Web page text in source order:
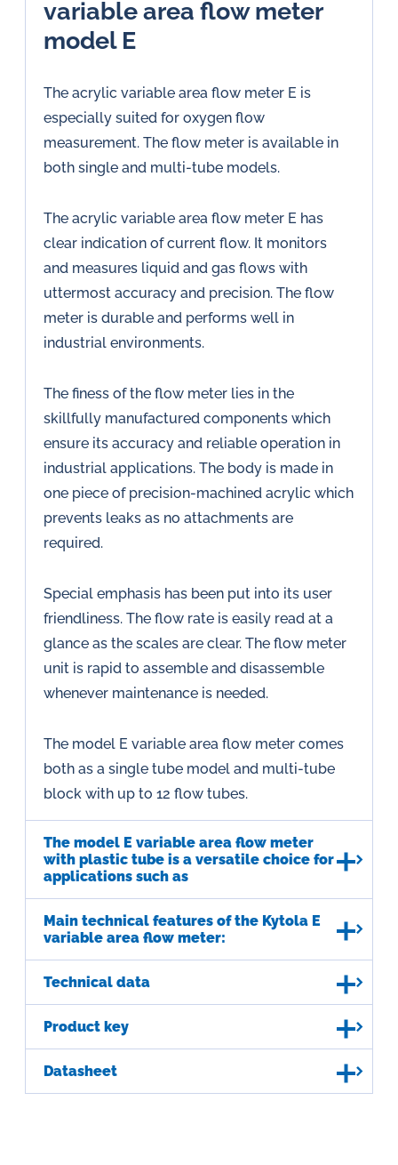
variable area flow meter
model E
The acrylic variable area flow meter E is
especially suited for oxygen flow
measurement. The flow meter is available in
both single and multi-tube models.
The acrylic variable area flow meter E has
clear indication of current flow. It monitors
and measures liquid and gas flows with
uttermost accuracy and precision. The flow
meter is durable and performs well in
industrial environments.
The finess of the flow meter lies in the
skillfully manufactured components which
ensure its accuracy and reliable operation in
industrial applications. The body is made in
one piece of precision-machined acrylic which
prevents leaks as no attachments are
required.
Special emphasis has been put into its user
friendliness. The flow rate is easily read at a
glance as the scales are clear. The flow meter
unit is rapid to assemble and disassemble
whenever maintenance is needed.
The model E variable area flow meter comes
both as a single tube model and multi-tube
block with up to 12 flow tubes.
The model E variable area flow meter
with plastic tube is a versatile choice for
applications such as
Main technical features of the Kytola E
variable area flow meter:
Technical data
Product key
Datasheet